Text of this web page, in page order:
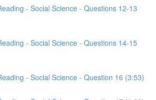
- Social Science - Questions 12-13
- Social Science - Questions 14-15
- Social Science - Question 16 (3:53)